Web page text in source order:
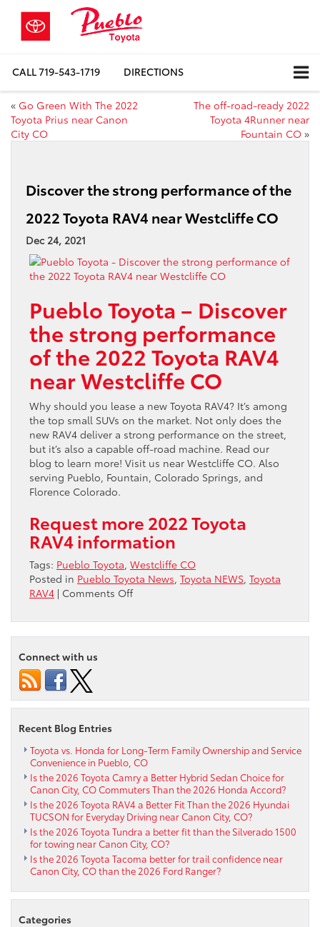
CALL719-543-1719 DIRECTIONS
« Go Green With The 2022
Toyota Prius near Canon
City CO
The off-road-ready 2022
Toyota 4Runner near
Fountain CO »
Discover the strong performance of the
2022 Toyota RAV4 near Westcliffe CO
Dec 24, 2021
Pueblo Toyota – Discover
the strong performance
of the 2022 Toyota RAV4
near Westcliffe CO
Why should you lease a new Toyota RAV4? It’s among
the top small SUVs on the market. Not only does the
new RAV4 deliver a strong performance on the street,
but it’s also a capable off-road machine. Read our
blog to learn more! Visit us near Westcliffe CO. Also
serving Pueblo, Fountain, Colorado Springs, and
Florence Colorado.
Request more 2022 Toyota
RAV4 information
Tags: Pueblo Toyota, Westcliffe CO
Posted in Pueblo Toyota News, Toyota NEWS, Toyota
RAV4 | Comments Offon
the
strong
Toyota
Westcliffe
CO
Connect with us
Recent Blog Entries
Toyota vs. Honda for Long-Term Family Ownership and Service
Convenience in Pueblo, CO
Is the 2026 Toyota Camry a Better Hybrid Sedan Choice for
Canon City, CO Commuters Than the 2026 Honda Accord?
Is the 2026 Toyota RAV4 a Better Fit Than the 2026 Hyundai
TUCSON for Everyday Driving near Canon City, CO?
Is the 2026 Toyota Tundra a better fit than the Silverado 1500
for towing near Canon City, CO?
Is the 2026 Toyota Tacoma better for trail confidence near
Canon City, CO than the 2026 Ford Ranger?
Categories